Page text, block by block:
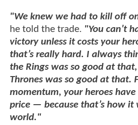
"We knew we had to kill off
he told the trade. "You can’t
victory unless it costs your
that’s really hard. I always
the Rings was so good at
Thrones was so good at that.
momentum, your heroes
price — because that’s how it
world."